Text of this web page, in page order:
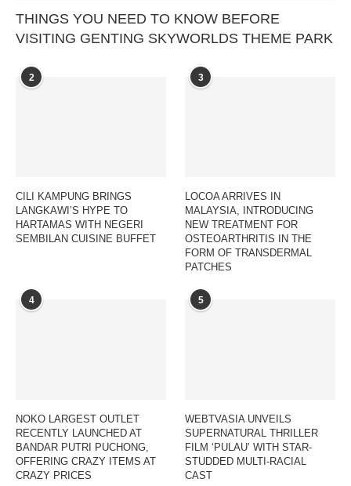
THINGS YOU NEED TO KNOW BEFORE
VISITING GENTING SKYWORLDS THEME PARK
2
CILI KAMPUNG BRINGS
LANGKAWI’S HYPE TO
HARTAMAS WITH NEGERI
SEMBILAN CUISINE BUFFET
3
LOCOA ARRIVES IN
MALAYSIA, INTRODUCING
NEW TREATMENT FOR
OSTEOARTHRITIS IN THE
FORM OF TRANSDERMAL
PATCHES
4
NOKO LARGEST OUTLET
RECENTLY LAUNCHED AT
BANDAR PUTRI PUCHONG,
OFFERING CRAZY ITEMS AT
CRAZY PRICES
5
WEBTVASIA UNVEILS
SUPERNATURAL THRILLER
FILM ‘PULAU’ WITH STAR-
STUDDED MULTI-RACIAL
CAST